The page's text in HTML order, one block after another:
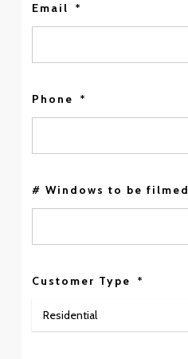
Email *
Phone *
# Windows to be filmed
Customer Type *